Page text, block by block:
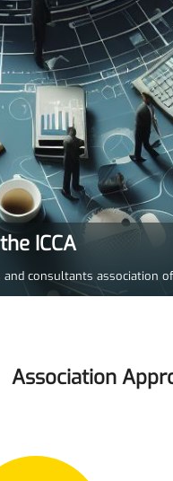
ICCA
consultants association
Association